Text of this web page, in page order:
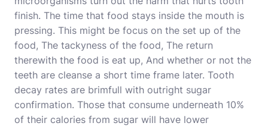
finish. The time that food stays inside the mouth is
pressing. This might be focus on the set up of the
food, The tackyness of the food, The return
therewith the food is eat up, And whether or not the
teeth are cleanse a short time frame later. Tooth
decay rates are brimfull with outright sugar
confirmation. Those that consume underneath 10%
of their calories from sugar will have lower